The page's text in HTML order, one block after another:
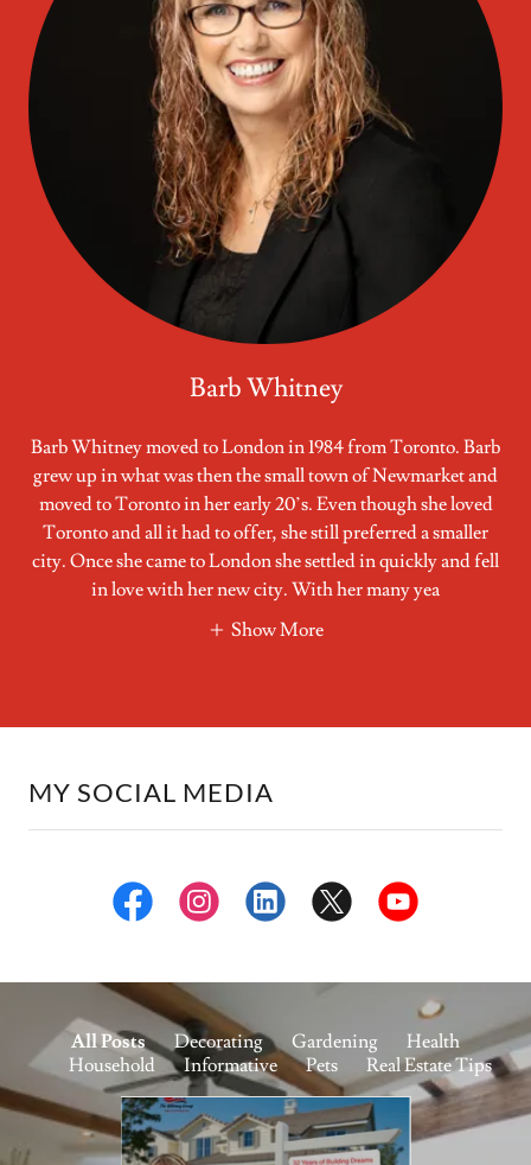
Barb Whitney
Barb Whitney moved to London in 1984 from Toronto. Barb
grew up in what was then the small town of Newmarket and
moved to Toronto in her early 20’s. Even though she loved
Toronto and all it had to offer, she still preferred a smaller
city. Once she came to London she settled in quickly and fell
in love with her new city. With her many yea
Show More
MY SOCIAL MEDIA
All Posts Decorating Gardening
Health
Household
Informative Pets Real Estate Tips